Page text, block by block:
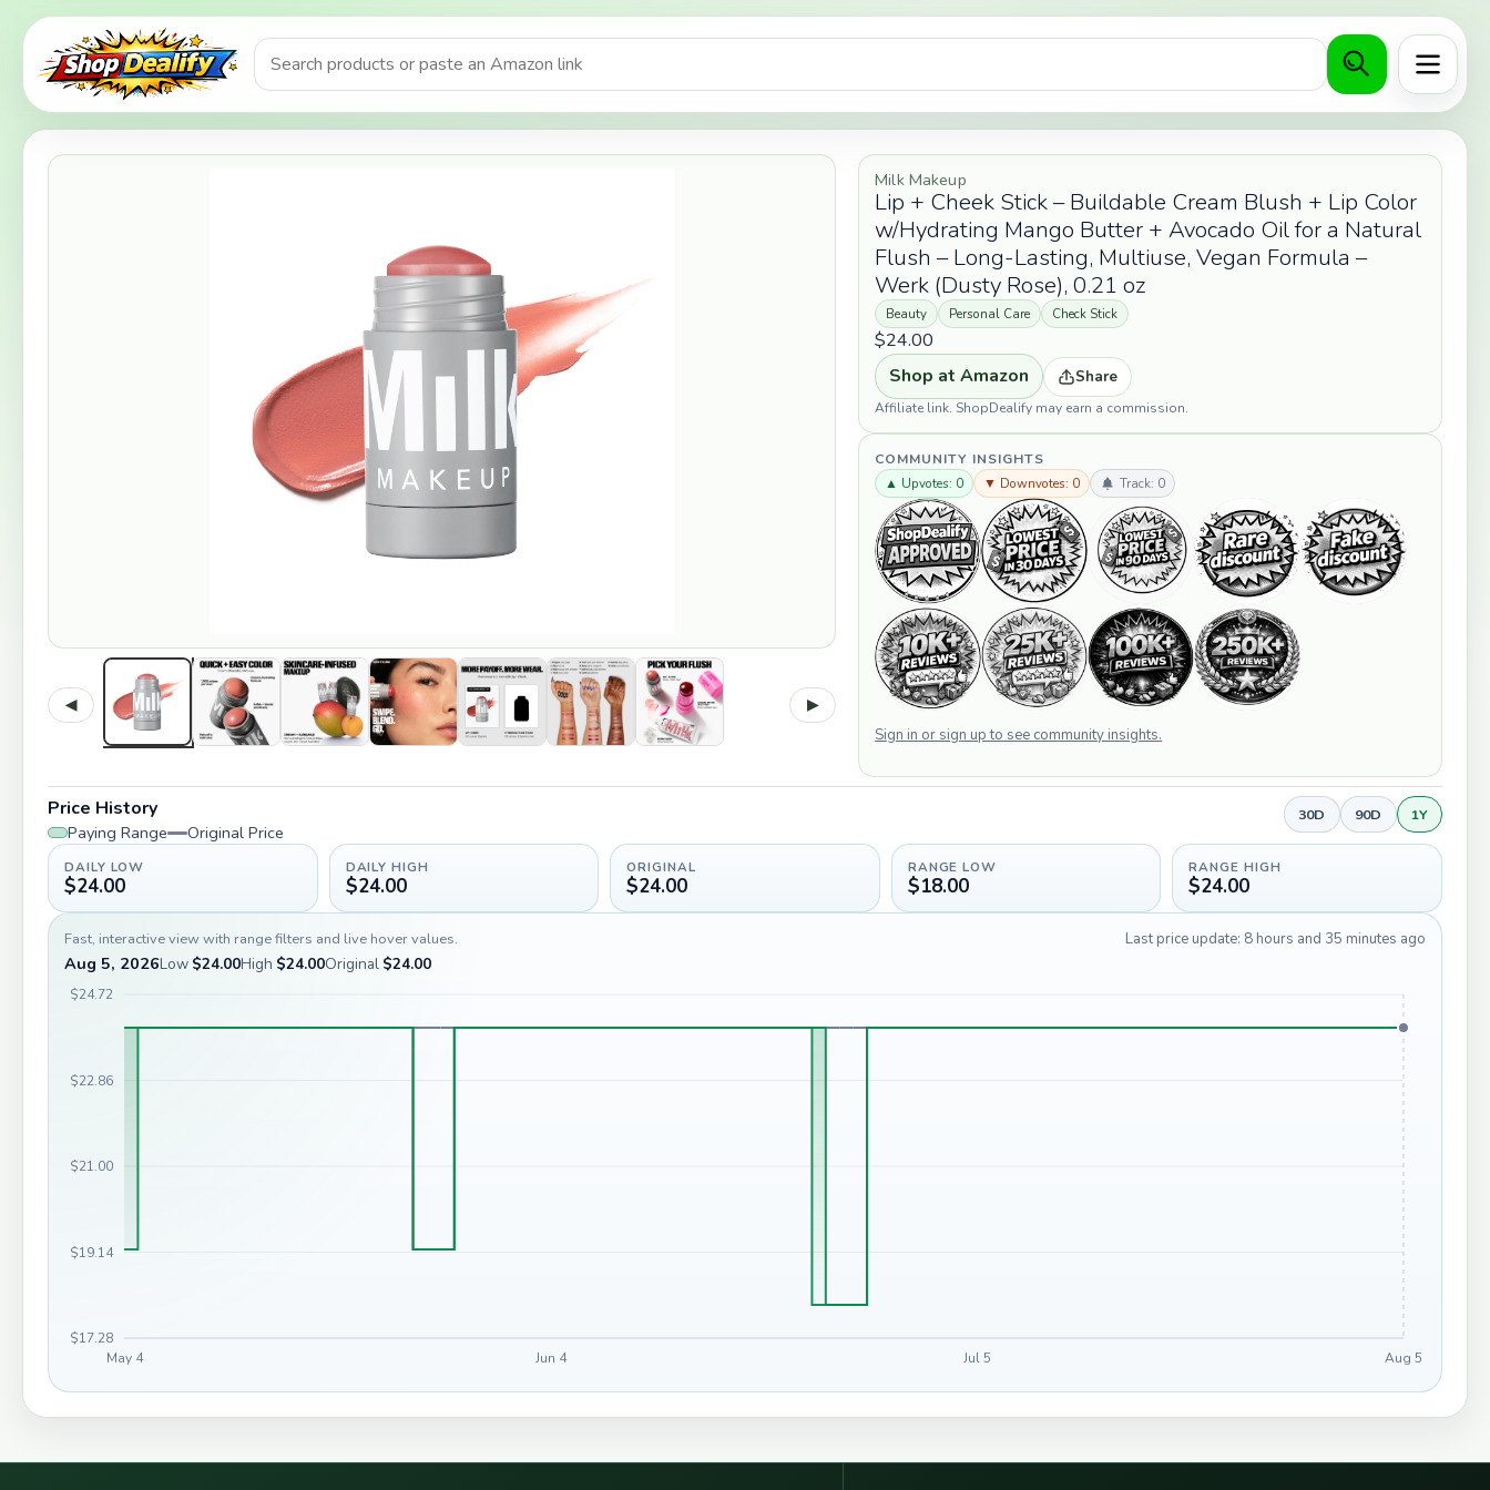
Product search or Amazon URL Menu
◀ ▶
Milk Makeup
Lip + Cheek Stick – Buildable Cream Blush + Lip Color
w/Hydrating Mango Butter + Avocado Oil for a Natural
Flush – Long-Lasting, Multiuse, Vegan Formula –
Werk (Dusty Rose), 0.21 oz
Beauty Personal Care Check Stick
$24.00
Shop at Amazon
Share
Affiliate link. ShopDealify may earn a commission.
COMMUNITY INSIGHTS
▲ Upvotes: 0
▼ Downvotes: 0 Track: 0
Sign in or sign up to see community insights.
Price History
Paying Range Original Price
30D 90D 1Y
DAILY LOW
$24.00
DAILY HIGH
$24.00
ORIGINAL
$24.00
RANGE LOW
$18.00
RANGE HIGH
$24.00
Fast, interactive view with range filters and live hover values. Last price update: 8 hours and 35 minutes ago
Aug 5, 2026Low $24.00High $24.00Original $24.00
$17.28
$19.14
$21.00
$22.86
$24.72
May 4 Jun 4 Jul 5 Aug 5